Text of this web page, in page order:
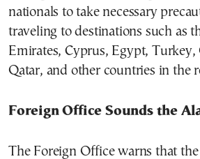
nationals to take necessary
traveling to destinations such as
Emirates, Cyprus, Egypt, Turkey,
Qatar, and other countries in the
Foreign Office Sounds the
The Foreign Office warns that